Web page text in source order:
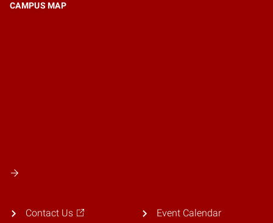
CAMPUS MAP
Contact Us Event Calendar